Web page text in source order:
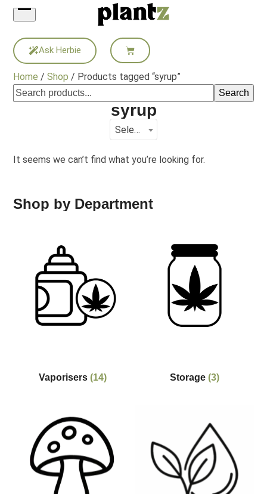
Skip
content
Ask Herbie
Home /Shop / Products tagged “syrup”
Search
syrup
Select a category
It seems we can’t find what you’re looking for.
Shop by Department
Vaporisers (14) Storage (3)